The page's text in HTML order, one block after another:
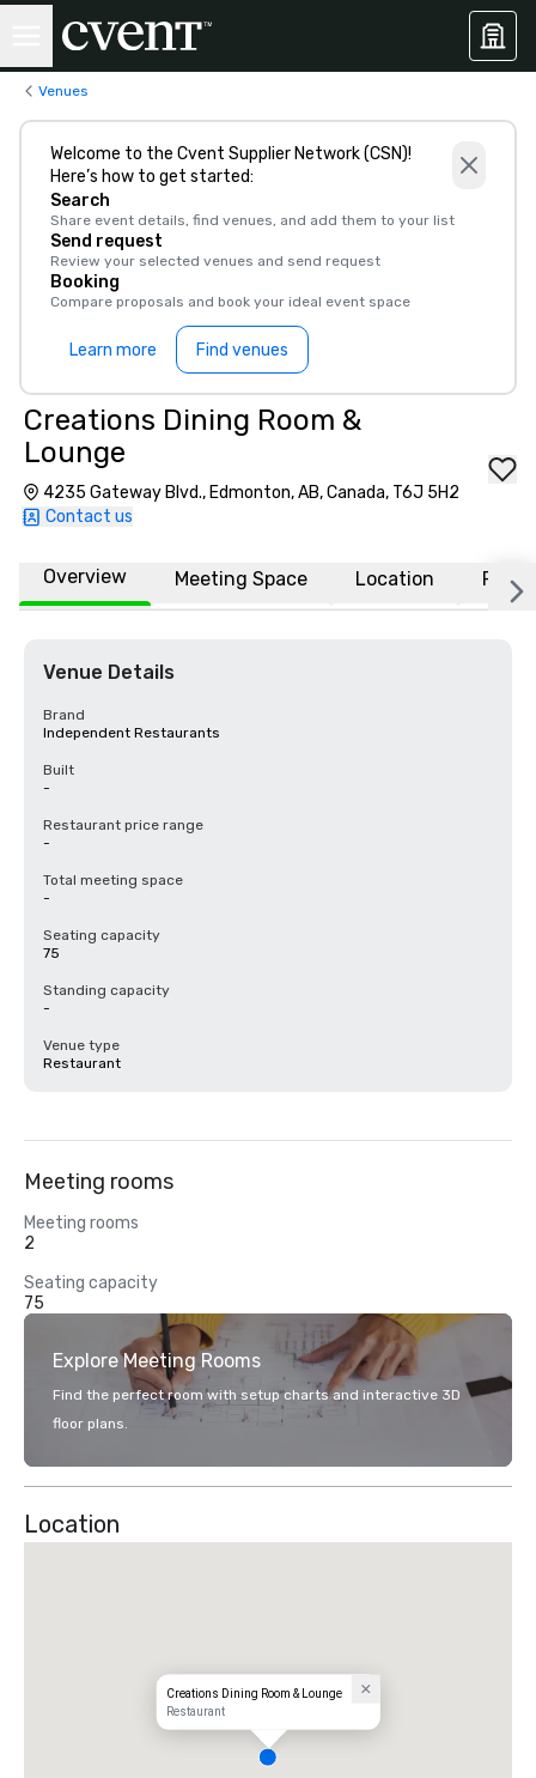
Venues
Welcome to the Cvent Supplier Network (CSN)!
Here’s how to get started:
Search
Share event details, find venues, and add them to your list
Send request
Review your selected venues and send request
Booking
Compare proposals and book your ideal event space
Learn more Find venues
Creations Dining Room &
Lounge
4235 Gateway Blvd., Edmonton, AB, Canada, T6J 5H2
Contact us
Overview Meeting Space Location FAQs
Venue Details
Brand
Independent Restaurants
Built
-
Restaurant price range
-
Total meeting space
-
Seating capacity
75
Standing capacity
-
Venue type
Restaurant
Meeting rooms
Meeting rooms
2
Seating capacity
75
Explore Meeting Rooms
Find the perfect room with setup charts and interactive 3D
floor plans.
Location
Creations Dining Room & Lounge
Restaurant